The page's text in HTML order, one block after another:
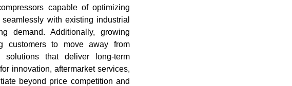
capable of optimizing
with existing industrial
demand. Additionally, growing
customers to move away from
solutions that deliver long-term
innovation, aftermarket services,
beyond price competition and